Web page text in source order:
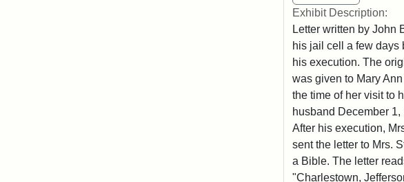
Exhibit Description:
Letter written by John
his jail cell a few days
his execution. The
was given to Mary
the time of her visit to
husband December 1,
After his execution,
sent the letter to Mrs.
a Bible. The letter
"Charlestown,